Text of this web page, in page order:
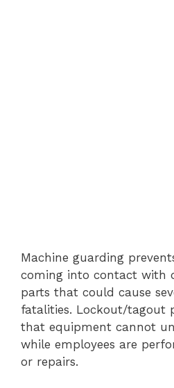
Machine guarding
coming into contact with
parts that could cause
fatalities. Lockout/tagout
that equipment cannot
while employees are
or repairs.